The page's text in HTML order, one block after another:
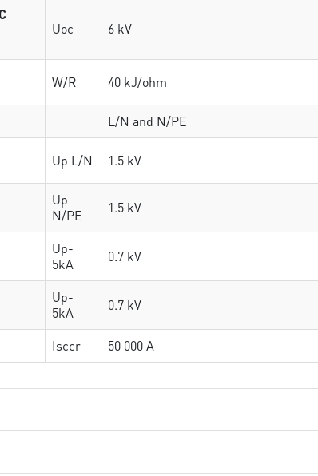
Uoc 6 kV
W/R 40 kJ/ohm
L/N and N/PE
Up L/N 1.5 kV
Up
N/PE
1.5 kV
Up-
5kA
0.7 kV
Up-
5kA
0.7 kV
Isccr 50 000 A